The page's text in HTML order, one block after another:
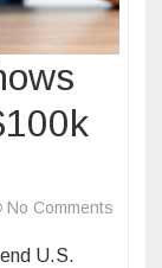
No Comments
U.S.